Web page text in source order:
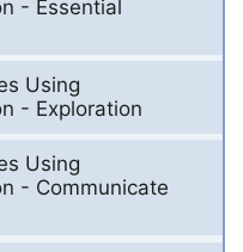
- Essential
Using
- Exploration
Using
- Communicate